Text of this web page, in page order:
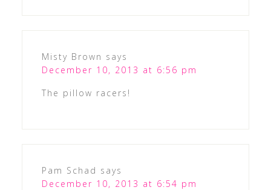
Misty Brown says
December 10, 2013 at 6:56 pm
The pillow racers!
Pam Schad says
December 10, 2013 at 6:54 pm